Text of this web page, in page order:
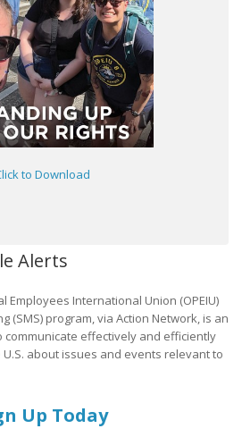
to Download
Alerts
Employees International Union (OPEIU)
(SMS) program, via Action Network, is an
communicate effectively and efficiently
U.S. about issues and events relevant to
Up Today